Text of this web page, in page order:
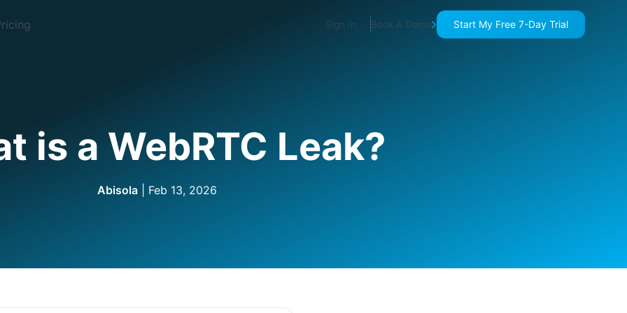
Sign In Book A Demo Start My Free 7-Day Trial
is a WebRTC Leak?
Abisola| Feb 13, 2026